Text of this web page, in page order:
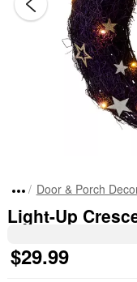
Door & Porch
Light-Up
$29.99